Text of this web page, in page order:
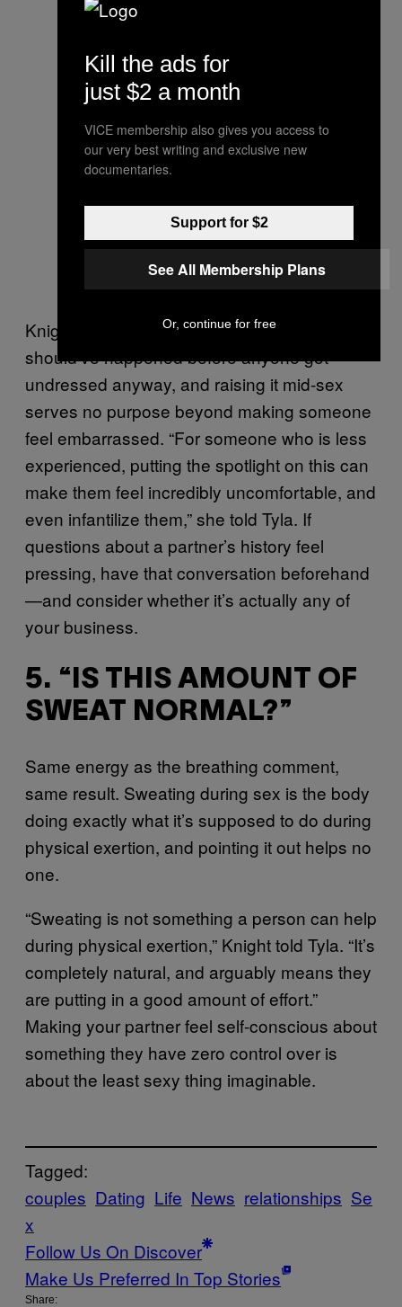
Knight points out that this conversation
should’ve happened before anyone got
undressed anyway, and raising it mid-sex
serves no purpose beyond making someone
feel embarrassed. “For someone who is less
experienced, putting the spotlight on this can
make them feel incredibly uncomfortable, and
even infantilize them,” she told Tyla. If
questions about a partner’s history feel
pressing, have that conversation beforehand
—and consider whether it’s actually any of
your business.
5. “IS THIS AMOUNT OF
SWEAT NORMAL?”
Same energy as the breathing comment,
same result. Sweating during sex is the body
doing exactly what it’s supposed to do during
physical exertion, and pointing it out helps no
one.
“Sweating is not something a person can help
during physical exertion,” Knight told Tyla. “It’s
completely natural, and arguably means they
are putting in a good amount of effort.”
Making your partner feel self-conscious about
something they have zero control over is
about the least sexy thing imaginable.
Tagged:
couples Dating Life News relationships Se
x
Follow Us On Discover
Make Us Preferred In Top Stories
Share:
Kill the ads for
just $2 a month
VICE membership also gives you access to
our very best writing and exclusive new
documentaries.
Support for $2
See All Membership Plans
Or, continue for free